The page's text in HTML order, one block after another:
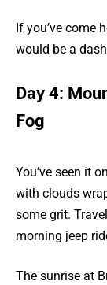
If you’ve come
would be a
Day 4:
Fog
You’ve seen it
with clouds
some grit.
morning jeep
The sunrise at